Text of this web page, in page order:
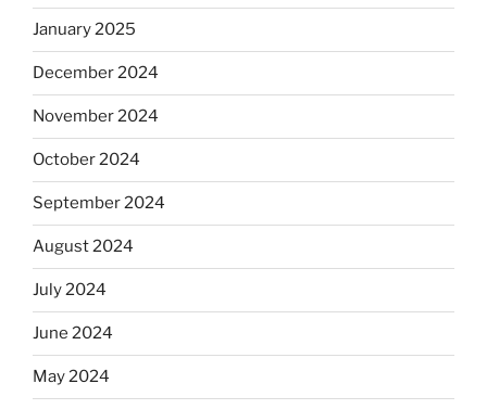
January 2025
December 2024
November 2024
October 2024
September 2024
August 2024
July 2024
June 2024
May 2024